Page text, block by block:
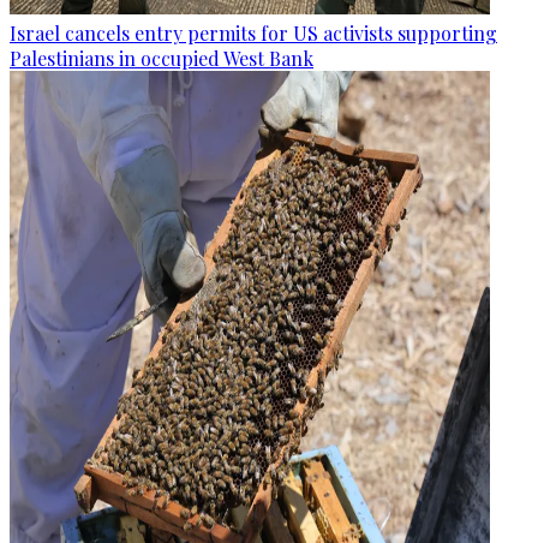
Israel cancels entry permits for US activists supporting
Palestinians in occupied West Bank